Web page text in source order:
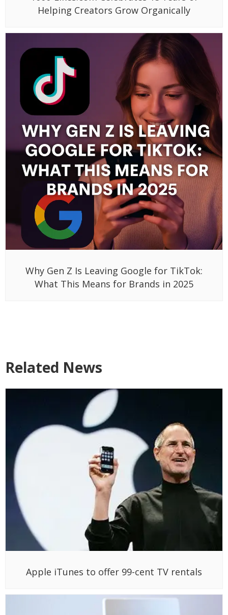
Helping Creators Grow Organically
Why Gen Z Is Leaving Google for TikTok:
What This Means for Brands in 2025
Related News
Apple iTunes to offer 99-cent TV rentals